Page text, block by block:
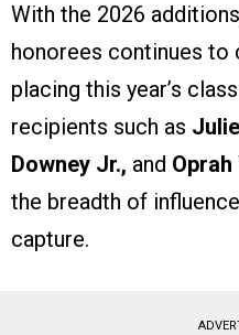
With the 2026
honorees continues to
placing this year’s
recipients such as
Downey Jr., and
the breadth of
capture.